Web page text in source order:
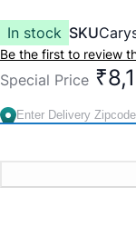
In stock SKU
Be the first to review
Special Price